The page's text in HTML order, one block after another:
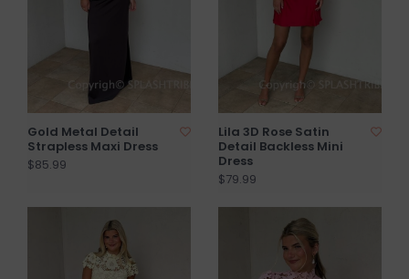
Gold Metal Detail
Strapless Maxi Dress
$85.99
Lila 3D Rose Satin
Detail Backless Mini
Dress
$79.99